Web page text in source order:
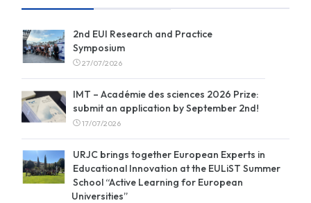
2nd EUI Research and Practice
Symposium
27/07/2026
IMT – Académie des sciences 2026 Prize:
submit an application by September 2nd!
17/07/2026
URJC brings together European Experts in
Educational Innovation at the EULiST Summer
School “Active Learning for European
Universities”